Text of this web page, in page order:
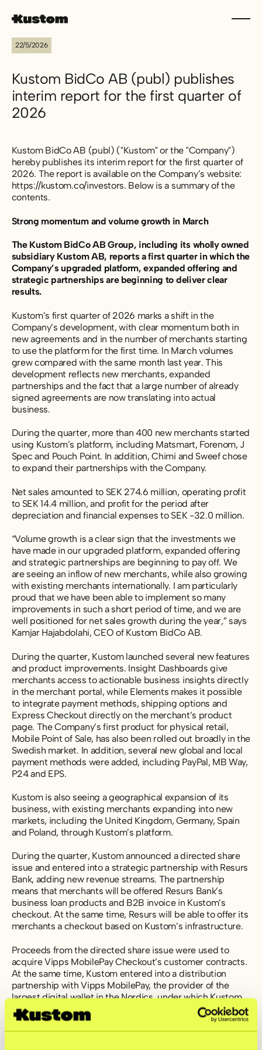
22/5/2026
Kustom BidCo AB (publ) publishes
interim report for the first quarter of
2026
Kustom BidCo AB (publ) ("Kustom" or the "Company")
hereby publishes its interim report for the first quarter of
2026. The report is available on the Company’s website:
https://kustom.co/investors. Below is a summary of the
contents.
Strong momentum and volume growth in March
The Kustom BidCo AB Group, including its wholly owned
subsidiary Kustom AB, reports a first quarter in which the
Company’s upgraded platform, expanded offering and
strategic partnerships are beginning to deliver clear
results.
Kustom’s first quarter of 2026 marks a shift in the
Company’s development, with clear momentum both in
new agreements and in the number of merchants starting
to use the platform for the first time. In March volumes
grew compared with the same month last year. This
development reflects new merchants, expanded
partnerships and the fact that a large number of already
signed agreements are now translating into actual
business.
During the quarter, more than 400 new merchants started
using Kustom’s platform, including Matsmart, Forenom, J
Spec and Pouch Point. In addition, Chimi and Sweef chose
to expand their partnerships with the Company.
Net sales amounted to SEK 274.6 million, operating profit
to SEK 14.4 million, and profit for the period after
depreciation and financial expenses to SEK -32.0 million.
“Volume growth is a clear sign that the investments we
have made in our upgraded platform, expanded offering
and strategic partnerships are beginning to pay off. We
are seeing an inflow of new merchants, while also growing
with existing merchants internationally. I am particularly
proud that we have been able to implement so many
improvements in such a short period of time, and we are
well positioned for net sales growth during the year,” says
Kamjar Hajabdolahi, CEO of Kustom BidCo AB.
During the quarter, Kustom launched several new features
and product improvements. Insight Dashboards give
merchants access to actionable business insights directly
in the merchant portal, while Elements makes it possible
to integrate payment methods, shipping options and
Express Checkout directly on the merchant’s product
page. The Company’s first product for physical retail,
Mobile Point of Sale, has also been rolled out broadly in the
Swedish market. In addition, several new global and local
payment methods were added, including PayPal, MB Way,
P24 and EPS.
Kustom is also seeing a geographical expansion of its
business, with existing merchants expanding into new
markets, including the United Kingdom, Germany, Spain
and Poland, through Kustom’s platform.
During the quarter, Kustom announced a directed share
issue and entered into a strategic partnership with Resurs
Bank, adding new revenue streams. The partnership
means that merchants will be offered Resurs Bank’s
business loan products and B2B invoice in Kustom’s
checkout. At the same time, Resurs will be able to offer its
merchants a checkout based on Kustom’s infrastructure.
Proceeds from the directed share issue were used to
acquire Vipps MobilePay Checkout’s customer contracts.
At the same time, Kustom entered into a distribution
partnership with Vipps MobilePay, the provider of the
largest digital wallet in the Nordics, under which Kustom
becomes the recommended checkout solution for the
payment method. This further strengthens Kustom’s
Nordic position and is expected to have a positive impact